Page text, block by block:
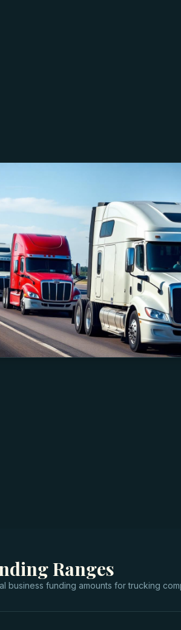
Ranges
business funding amounts fortrucking